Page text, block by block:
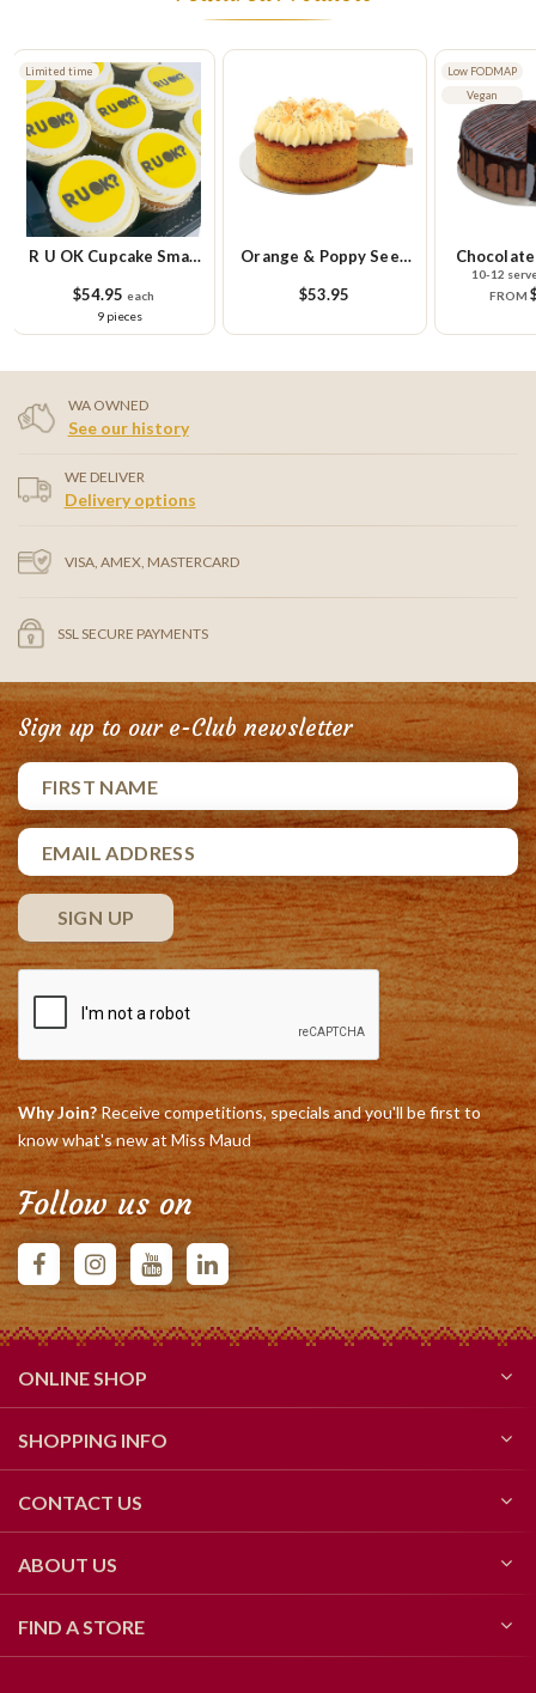
Orange & Poppy Seed
$53.95
Chocolate Goodness
FROM$39.95
R U OK
Cupcake
Limited time
WA OWNED
See our history
WE DELIVER
Delivery options
VISA, AMEX, MASTERCARD
SSL SECURE PAYMENTS
Sign up to our e-Club newsletter
Why Join?Receive competitions, specials and you'll be first to
know what's new at Miss Maud
Follow us on
ONLINE SHOP
SHOPPING INFO
CONTACT US
ABOUT US
FIND A STORE